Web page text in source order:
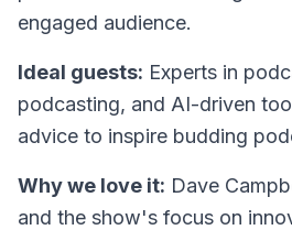
engaged audience.
Ideal guests: Experts in
podcasting, and AI-driven
advice to inspire budding
Why we love it: Dave
and the show's focus on